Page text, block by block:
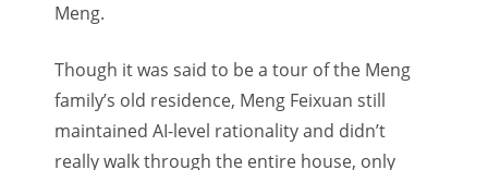
Meng.
Though it was said to be a tour of the Meng
family’s old residence, Meng Feixuan still
maintained AI-level rationality and didn’t
really walk through the entire house, only